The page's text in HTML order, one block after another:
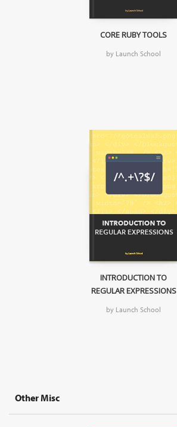
CORE RUBY TOOLS
by Launch School
INTRODUCTION TO
REGULAR EXPRESSIONS
by Launch School
Other Misc